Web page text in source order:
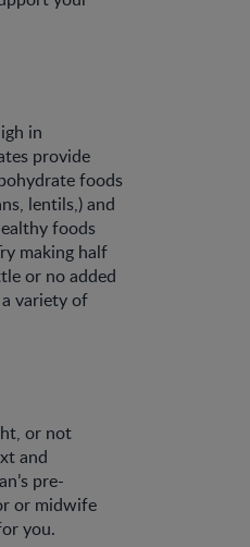
in
provide
foods
lentils,) and
foods
making half
or no added
variety of
or not
and
pre-
or midwife
you.